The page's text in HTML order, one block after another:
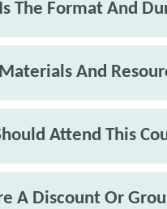
The Format And
And
Attend This
A Discount Or